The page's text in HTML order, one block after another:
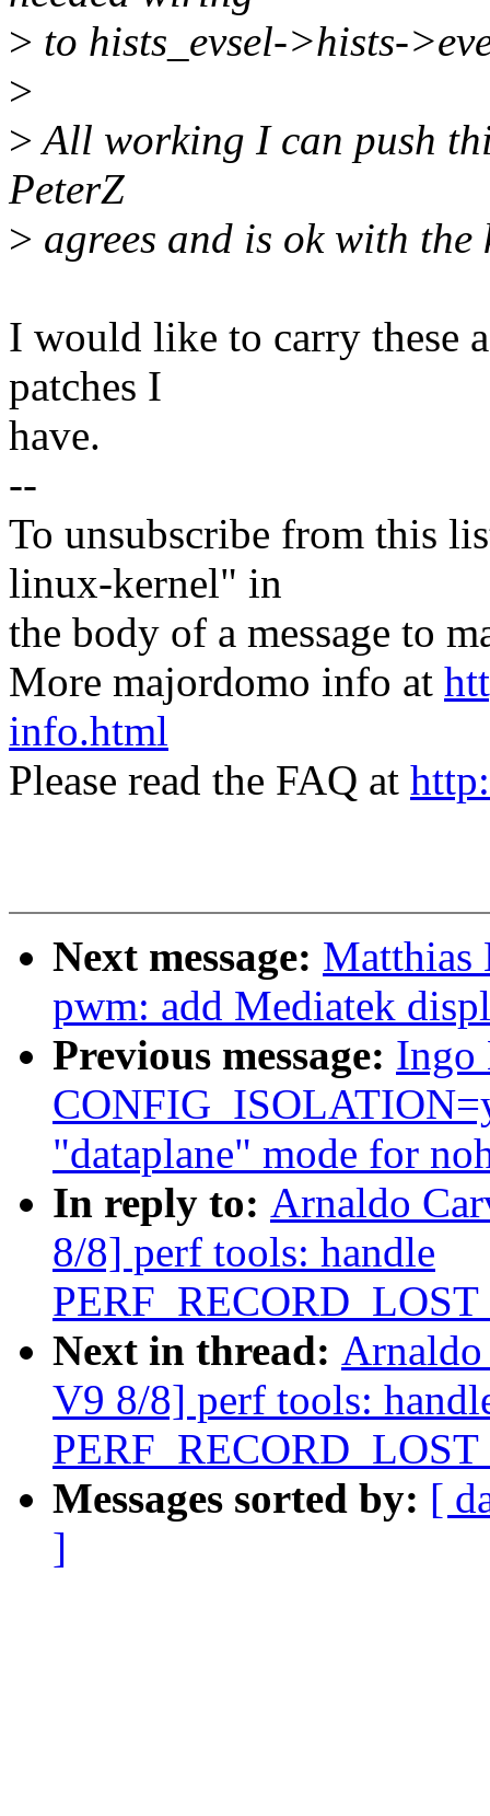
> to hists_evsel->hists-
>
>All working I can push
PeterZ
> agrees and is ok with
I would like to carry these
patches I
have.
--
To unsubscribe from this
linux-kernel" in
the body of a message to
More majordomo info at
info.html
Please read the FAQ at
Next message: Matthias
pwm: add Mediatek
Previous message: Ingo
"dataplane" mode for
In reply to: Arnaldo
8/8] perf tools: handle
Next in thread:
V9 8/8] perf tools:
Messages sorted by: [
]